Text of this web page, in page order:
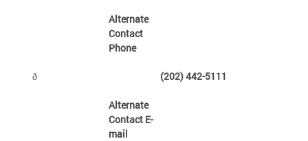
Alternate
Contact
Phone
(202) 442-5111
ð
Alternate
Contact E-
mail